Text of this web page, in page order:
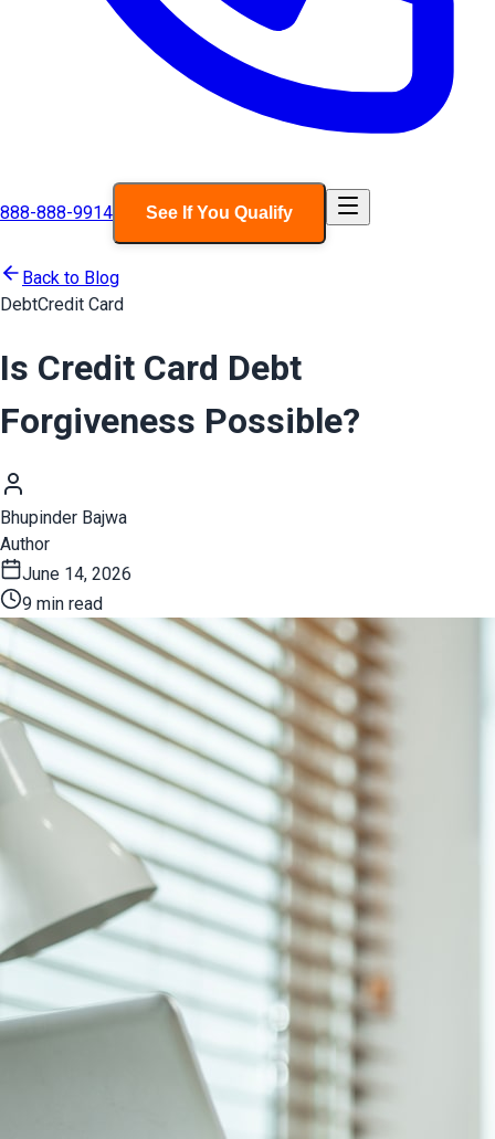
888-888-9914 See If You Qualify
Back to Blog
DebtCredit Card
Is Credit Card Debt
Forgiveness Possible?
Bhupinder Bajwa
Author
June 14, 2026
9 min read